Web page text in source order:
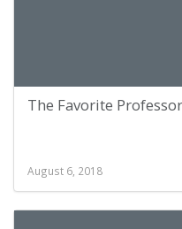
The Favorite
August 6, 2018